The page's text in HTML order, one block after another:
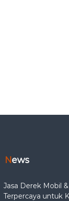
News
Jasa Derek Mobil
Terpercaya untuk